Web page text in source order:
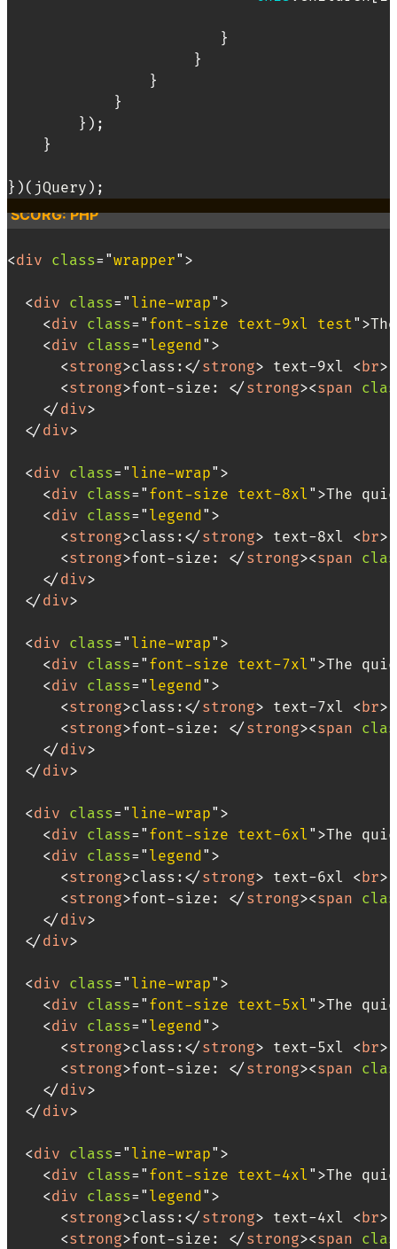
}
}
}
}
} ) ;
}
} ) ( jQuery ) ;
SCORG: PHP
<div class= "wrapper">
<div class= "line-wrap">
<div class= "font-size text-9xl test">
<div class= "legend">
<strong>class: </strong> text-9xl <br>
<strong>font-size: </strong><span
</div>
</div>
<div class= "line-wrap">
<div class= "font-size text-8xl ">The
<div class= "legend">
<strong>class: </strong> text-8xl <br>
<strong>font-size: </strong><span
</div>
</div>
<div class= "line-wrap">
<div class= "font-size text-7xl ">The
<div class= "legend">
<strong>class: </strong> text-7xl <br>
<strong>font-size: </strong><span
</div>
</div>
<div class= "line-wrap">
<div class= "font-size text-6xl ">The
<div class= "legend">
<strong>class: </strong> text-6xl <br>
<strong>font-size: </strong><span
</div>
</div>
<div class= "line-wrap">
<div class= "font-size text-5xl ">The
<div class= "legend">
<strong>class: </strong> text-5xl <br>
<strong>font-size: </strong><span
</div>
</div>
<div class= "line-wrap">
<div class= "font-size text-4xl ">The
<div class= "legend">
<strong>class: </strong> text-4xl <br>
<strong>font-size: </strong><span